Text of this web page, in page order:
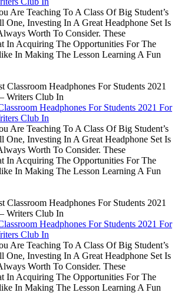
Are Teaching To A Class Of Big Student’s
One, Investing In A Great Headphone Set Is
Worth To Consider. These
In Acquiring The Opportunities For The
In Making The Lesson Learning A Fun
Headphones For Students 2021 For
Club In
Are Teaching To A Class Of Big Student’s
One, Investing In A Great Headphone Set Is
Worth To Consider. These
In Acquiring The Opportunities For The
In Making The Lesson Learning A Fun
Headphones For Students 2021 For
Club In
Are Teaching To A Class Of Big Student’s
One, Investing In A Great Headphone Set Is
Worth To Consider. These
In Acquiring The Opportunities For The
In Making The Lesson Learning A Fun